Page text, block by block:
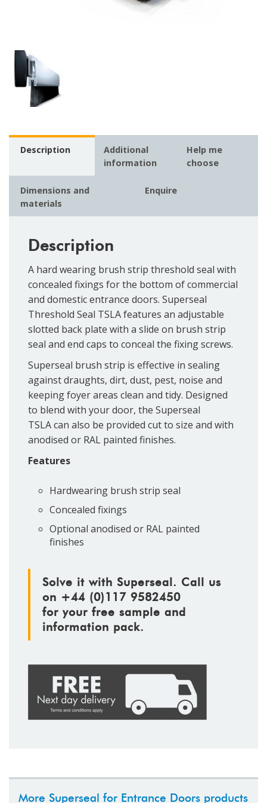
Description
Additional
information
Help me
choose
Dimensions and
materials
Enquire
Description
A hard wearing brush strip threshold seal with
concealed fixings for the bottom of commercial
and domestic entrance doors. Superseal
Threshold Seal TSLA features an adjustable
slotted back plate with a slide on brush strip
seal and end caps to conceal the fixing screws.
Superseal brush strip is effective in sealing
against draughts, dirt, dust, pest, noise and
keeping foyer areas clean and tidy. Designed
to blend with your door, the Superseal
TSLA can also be provided cut to size and with
anodised or RAL painted finishes.
Features
Hardwearing brush strip seal
Concealed fixings
Optional anodised or RAL painted
finishes
Solve it with Superseal. Call us
on +44 (0)117 9582450
for your free sample and
information pack.
More Superseal for Entrance Doors products